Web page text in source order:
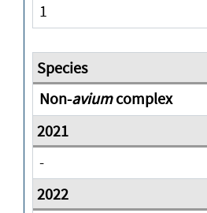
1
Non-aviumcomplex
-